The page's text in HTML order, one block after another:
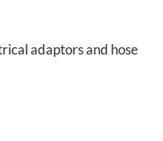
adaptors and hose